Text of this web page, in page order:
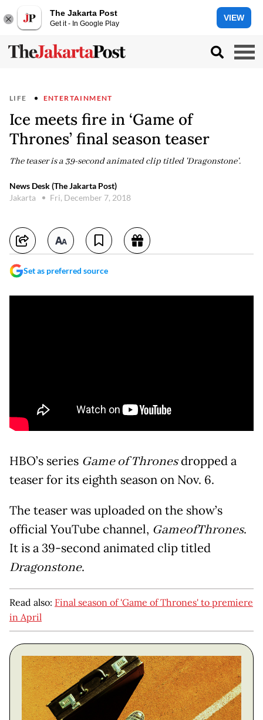
The Jakarta Post
Get it - In Google Play
VIEW
LIFE ENTERTAINMENT
Ice meets fire in ‘Game of
Thrones’ final season teaser
The teaser is a 39-second animated clip titled 'Dragonstone'.
News Desk (The Jakarta Post)
Jakarta
Fri, December 7, 2018
Set as preferred source
HBO’s series Game of Thronesdropped a
teaser for its eighth season on Nov. 6.
The teaser was uploaded on the show’s
official YouTube channel, GameofThrones.
It is a 39-second animated clip titled
Dragonstone.
Read also: Final season of 'Game of Thrones' to premiere
in April